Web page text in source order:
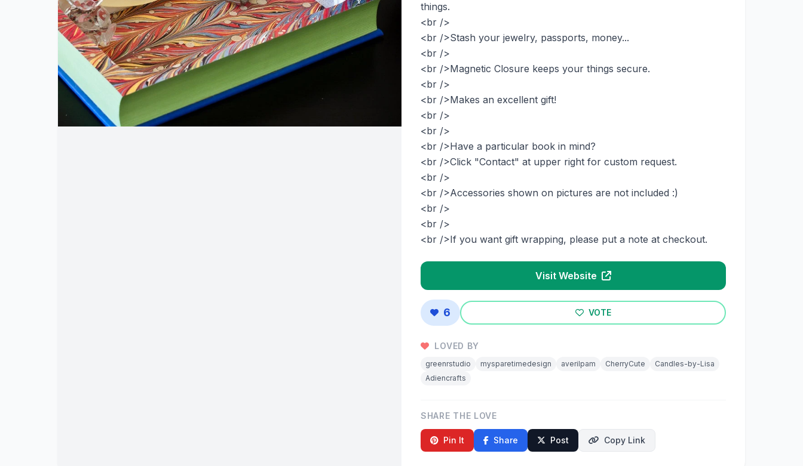
things.
<br />
<br />Stash your jewelry, passports, money...
<br />
<br />Magnetic Closure keeps your things secure.
<br />
<br />Makes an excellent gift!
<br />
<br />
<br />Have a particular book in mind?
<br />Click "Contact" at upper right for custom request.
<br />
<br />Accessories shown on pictures are not included :)
<br />
<br />
<br />If you want gift wrapping, please put a note at checkout.
Visit Website
6 VOTE
LOVED BY
greenrstudio mysparetimedesign averilpam CherryCute
Candles-by-Lisa
Adiencrafts
SHARE THE LOVE
Pin It Share Post Copy Link